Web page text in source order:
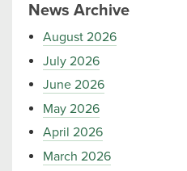
News Archive
August 2026
July 2026
June 2026
May 2026
April 2026
March 2026